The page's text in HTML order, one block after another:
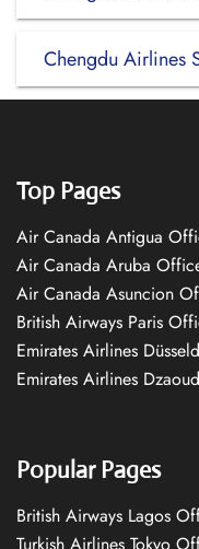
Chengdu Airlines
Top Pages
Air Canada Antigua
Air Canada Aruba
Air Canada Asuncion
British Airways Paris
Emirates Airlines
Emirates Airlines
Popular Pages
British Airways Lagos